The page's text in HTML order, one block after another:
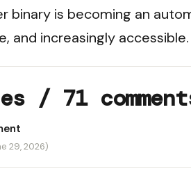
binary is becoming an
and increasingly accessible.
/ 71
29, 2026)